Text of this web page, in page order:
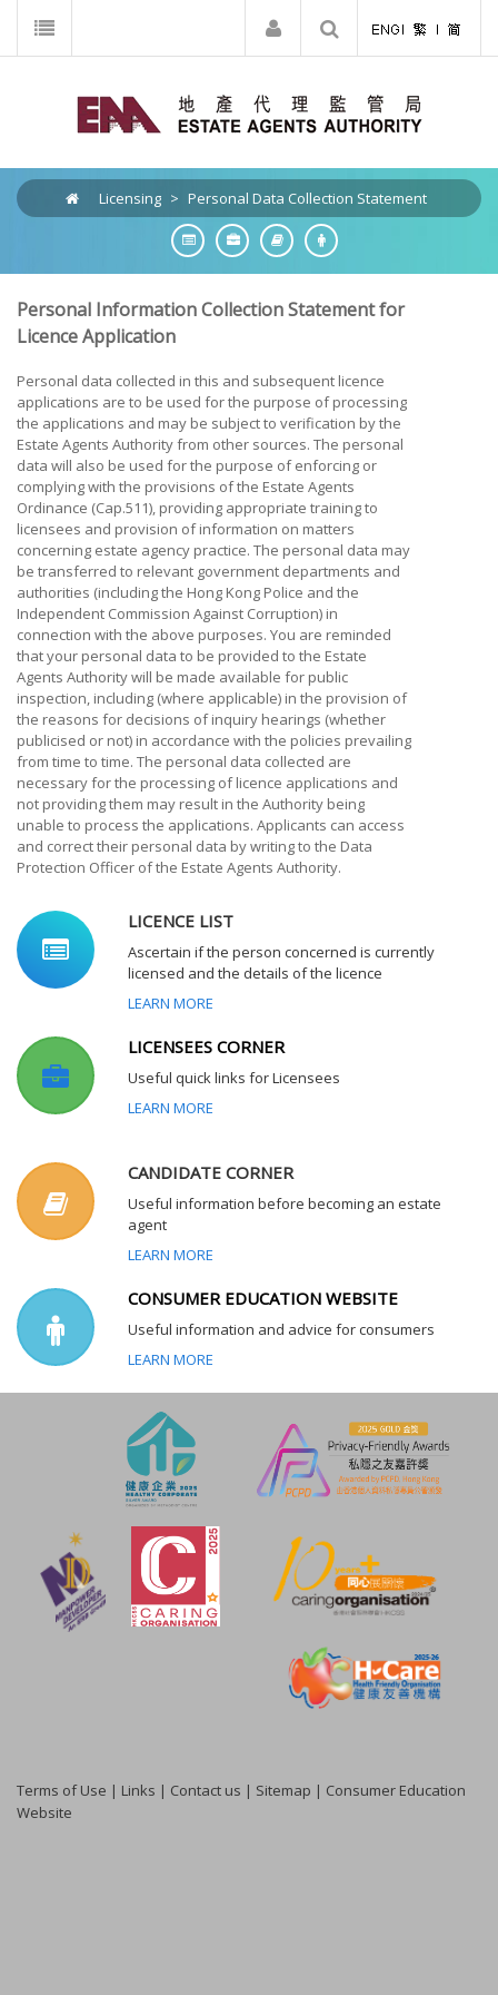
Licensing > Personal Data Collection Statement
Personal Information Collection Statement for
Licence Application
Personal data collected in this and subsequent licence
applications are to be used for the purpose of processing
the applications and may be subject to verification by the
Estate Agents Authority from other sources. The personal
data will also be used for the purpose of enforcing or
complying with the provisions of the Estate Agents
Ordinance (Cap.511), providing appropriate training to
licensees and provision of information on matters
concerning estate agency practice. The personal data may
be transferred to relevant government departments and
authorities (including the Hong Kong Police and the
Independent Commission Against Corruption) in
connection with the above purposes. You are reminded
that your personal data to be provided to the Estate
Agents Authority will be made available for public
inspection, including (where applicable) in the provision of
the reasons for decisions of inquiry hearings (whether
publicised or not) in accordance with the policies prevailing
from time to time. The personal data collected are
necessary for the processing of licence applications and
not providing them may result in the Authority being
unable to process the applications. Applicants can access
and correct their personal data by writing to the Data
Protection Officer of the Estate Agents Authority.
LICENCE LIST
Ascertain if the person concerned is currently
licensed and the details of the licence
LEARN MORE
LICENSEES CORNER
Useful quick links for Licensees
LEARN MORE
CANDIDATE CORNER
Useful information before becoming an estate
agent
LEARN MORE
CONSUMER EDUCATION WEBSITE
Useful information and advice for consumers
LEARN MORE
Terms of Use | Links | Contact us | Sitemap | Consumer Education
Website